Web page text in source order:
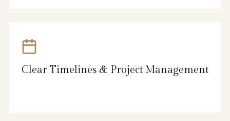
Clear Timelines & Project Management